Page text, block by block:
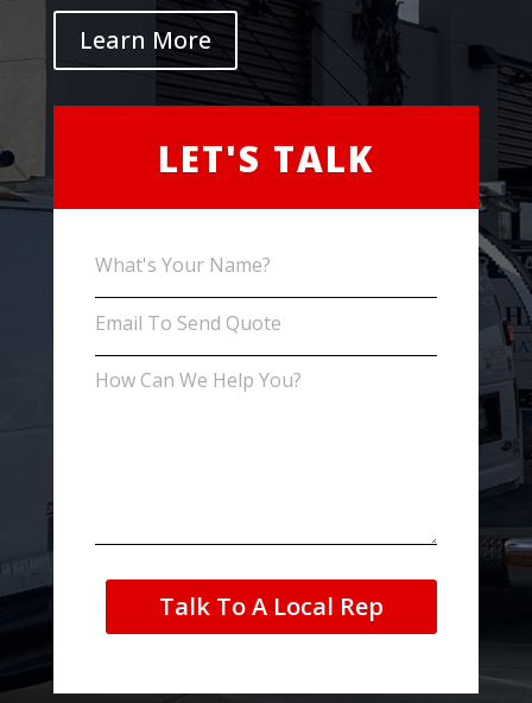
Learn More
LET'S TALK
Talk To A Local Rep